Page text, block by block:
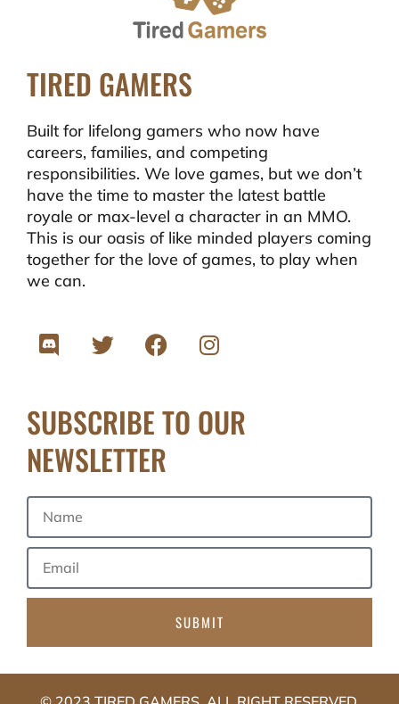
TIRED GAMERS
Built for lifelong gamers who now have
careers, families, and competing
responsibilities. We love games, but we don’t
have the time to master the latest battle
royale or max-level a character in an MMO.
This is our oasis of like minded players coming
together for the love of games, to play when
we can.
SUBSCRIBE TO OUR
NEWSLETTER
SUBMIT